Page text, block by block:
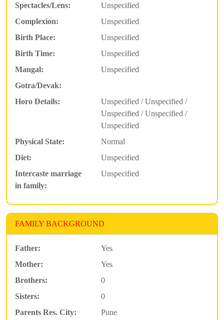
Spectacles/Lens:
Unspecified
Complexion:
Unspecified
Birth Place:
Unspecified
Birth Time:
Unspecified
Mangal:
Unspecified
Gotra/Devak:
Horo Details:
Unspecified / Unspecified /
Unspecified / Unspecified /
Unspecified
Physical State:
Normal
Diet:
Unspecified
Intercaste marriage
in family:
Unspecified
FAMILY BACKGROUND
Father:
Yes
Mother:
Yes
Brothers:
0
Sisters:
0
Parents Res. City:
Pune